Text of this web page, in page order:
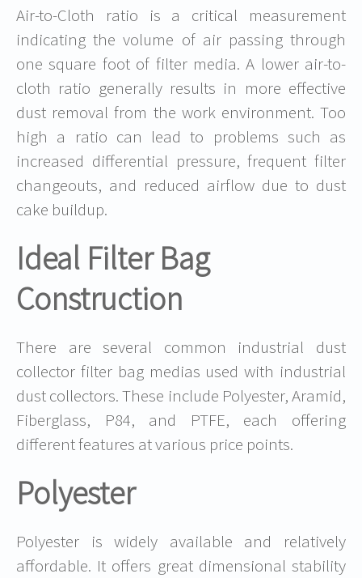
Air-to-Cloth ratio is a critical measurement
indicating the volume of air passing through
one square foot of filter media. A lower air-to-
cloth ratio generally results in more effective
dust removal from the work environment. Too
high a ratio can lead to problems such as
increased differential pressure, frequent filter
changeouts, and reduced airflow due to dust
cake buildup.
Ideal Filter Bag
Construction
There are several common industrial dust
collector filter bag medias used with industrial
dust collectors. These include Polyester, Aramid,
Fiberglass, P84, and PTFE, each offering
different features at various price points.
Polyester
Polyester is widely available and relatively
affordable. It offers great dimensional stability